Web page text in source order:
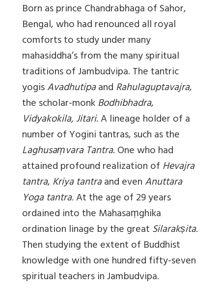
Born as prince Chandrabhaga of Sahor,
Bengal, who had renounced all royal
comforts to study under many
mahasiddha’s from the many spiritual
traditions of Jambudvipa. The tantric
yogisAvadhutipaandRahulaguptavajra,
the scholar-monkBodhibhadra,
Vidyakokila, Jitari. A lineage holder of a
number of Yogini tantras, such as the
Laghusaṃvara Tantra. One who had
attained profound realization ofHevajra
tantra,Kriya tantraand evenAnuttara
Yoga tantra. At the age of 29 years
ordained into the Mahasaṃghika
ordination linage by the greatSilarakṣita.
Then studying the extent of Buddhist
knowledge with one hundred fifty-seven
spiritual teachers in Jambudvipa.